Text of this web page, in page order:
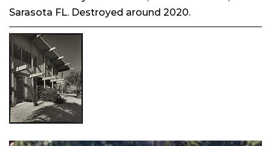
Sarasota FL. Destroyed around 2020.